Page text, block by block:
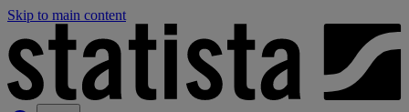
Skip to main content